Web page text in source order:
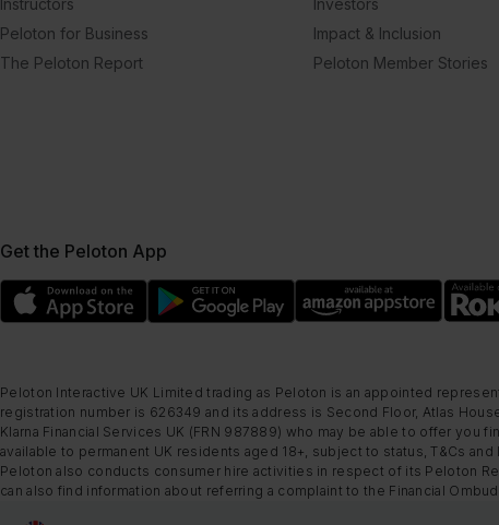
Instructors
Peloton for Business
The Peloton Report
Investors
Impact & Inclusion
Peloton Member Stories
Get the Peloton App
Peloton Interactive UK Limited trading as Peloton is an appointed
registration number is 626349 and its address is Second Floor, Atlas
Klarna Financial Services UK (FRN 987889) who may be able to offer
available to permanent UK residents aged 18+, subject to status, T&Cs
Peloton also conducts consumer hire activities in respect of its Peloton
can also find information about referring a complaint to the Financial